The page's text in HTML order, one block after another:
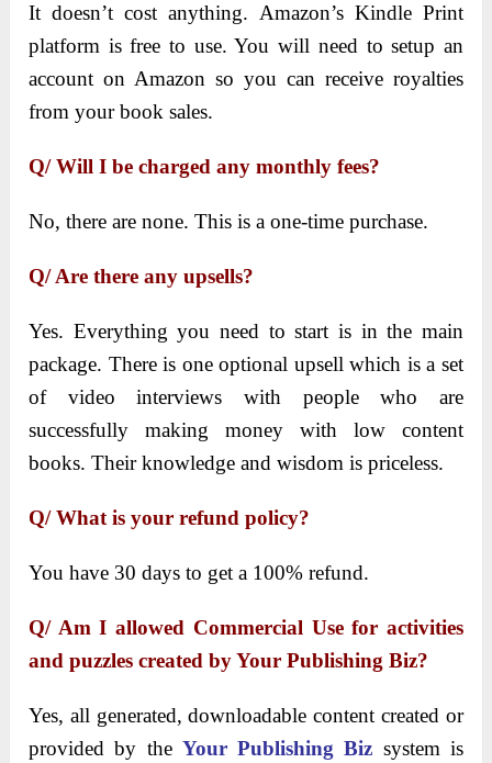
It doesn’t cost anything. Amazon’s Kindle Print
platform is free to use. You will need to setup an
account on Amazon so you can receive royalties
from your book sales.
Q/ Will I be charged any monthly fees?
No, there are none. This is a one-time purchase.
Q/ Are there any upsells?
Yes. Everything you need to start is in the main
package. There is one optional upsell which is a set
of video interviews with people who are
successfully making money with low content
books. Their knowledge and wisdom is priceless.
Q/ What is your refund policy?
You have 30 days to get a 100% refund.
Q/ Am I allowed Commercial Use for activities
and puzzles created by Your Publishing Biz?
Yes, all generated, downloadable content created or
provided by the Your Publishing Biz system is